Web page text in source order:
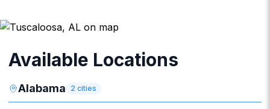
Available Locations
Alabama 2 cities